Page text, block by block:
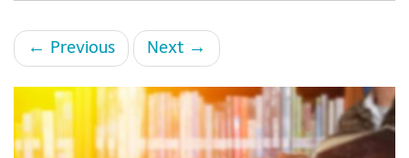
← Previous Next →